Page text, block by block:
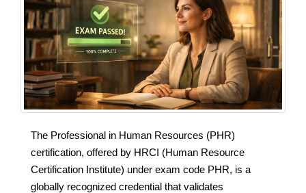
The Professional in Human Resources (PHR)
certification, offered by HRCI (Human Resource
Certification Institute) under exam code PHR, is a
globally recognized credential that validates